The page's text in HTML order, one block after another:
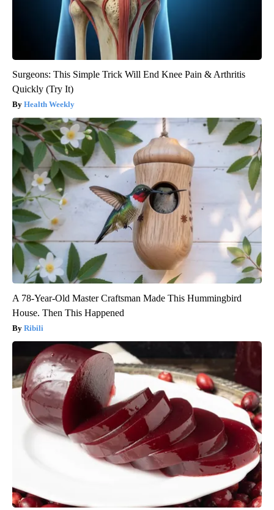
Surgeons: This Simple Trick Will End Knee Pain & Arthritis
Quickly (Try It)
Health Weekly
A 78-Year-Old Master Craftsman Made This Hummingbird
House. Then This Happened
Ribili